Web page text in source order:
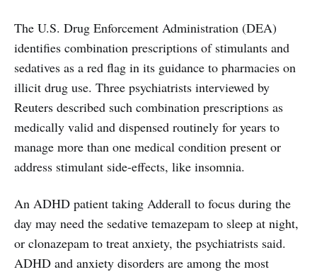
The U.S. Drug Enforcement Administration (DEA)
identifies combination prescriptions of stimulants and
sedatives as a red flag in its guidance to pharmacies on
illicit drug use. Three psychiatrists interviewed by
Reuters described such combination prescriptions as
medically valid and dispensed routinely for years to
manage more than one medical condition present or
address stimulant side-effects, like insomnia.
An ADHD patient taking Adderall to focus during the
day may need the sedative temazepam to sleep at night,
or clonazepam to treat anxiety, the psychiatrists said.
ADHD and anxiety disorders are among the most